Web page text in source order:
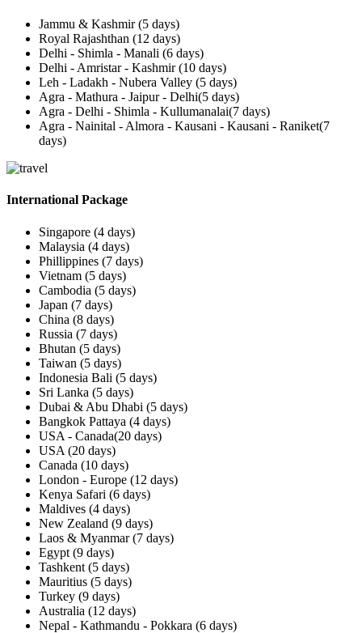
Jammu & Kashmir (5 days)
Royal Rajashthan (12 days)
Delhi - Shimla - Manali (6 days)
Delhi - Amristar - Kashmir (10 days)
Leh - Ladakh - Nubera Valley (5 days)
Agra - Mathura - Jaipur - Delhi(5 days)
Agra - Delhi - Shimla - Kullumanalai(7 days)
Agra - Nainital - Almora - Kausani - Kausani - Raniket(7
days)
International Package
Singapore (4 days)
Malaysia (4 days)
Phillippines (7 days)
Vietnam (5 days)
Cambodia (5 days)
Japan (7 days)
China (8 days)
Russia (7 days)
Bhutan (5 days)
Taiwan (5 days)
Indonesia Bali (5 days)
Sri Lanka (5 days)
Dubai & Abu Dhabi (5 days)
Bangkok Pattaya (4 days)
USA - Canada(20 days)
USA (20 days)
Canada (10 days)
London - Europe (12 days)
Kenya Safari (6 days)
Maldives (4 days)
New Zealand (9 days)
Laos & Myanmar (7 days)
Egypt (9 days)
Tashkent (5 days)
Mauritius (5 days)
Turkey (9 days)
Australia (12 days)
Nepal - Kathmandu - Pokkara (6 days)